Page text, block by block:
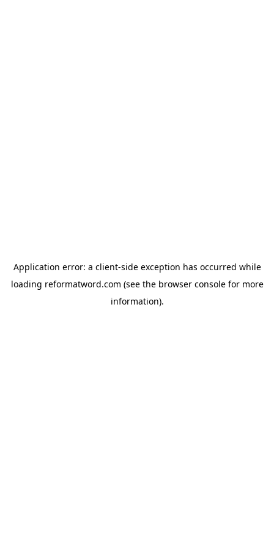
Application error: a client-side exception has occurred while
loading reformatword.com (see the browser consolefor more
information).